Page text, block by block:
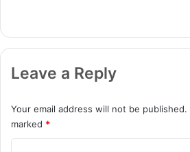
Leave a Reply
Your email address will not be published.
marked *